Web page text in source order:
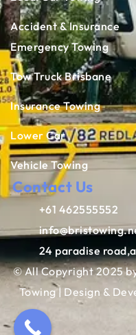
Accident & Insurance
Emergency Towing
Tow Truck Brisbane
Insurance Towing
Lower Car
Vehicle Towing
Contact Us
+61 462555552
24 paradise
© All Copyright 2025
Towing | Design &